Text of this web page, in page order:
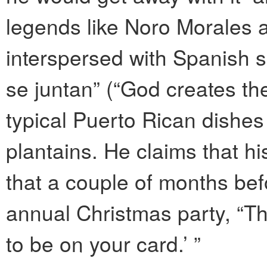
legends like Noro Morales
interspersed with Spanish
se juntan” (“God creates
typical Puerto Rican
plantains. He claims that
that a couple of months
annual Christmas party,
to be on your card.’ ”